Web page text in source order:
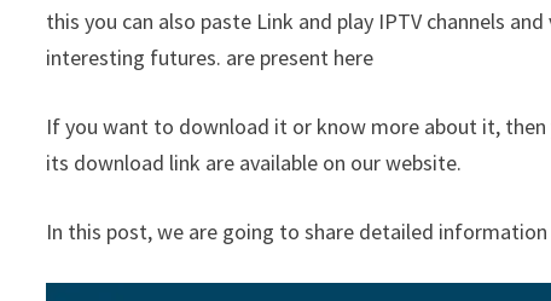
this you can also paste Link and play IPTV channels
interesting futures. are present here
If you want to download it or know more about it,
its download link are available on our website.
In this post, we are going to share detailed